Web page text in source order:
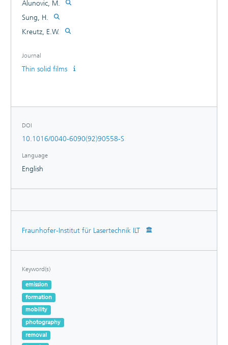
structures of the thin filsm deposited, which are discussed
in view of applications.
Alunovic, M.
Sung, H.
Kreutz, E.W.
Journal
Thin solid films
DOI
10.1016/0040-6090(92)90558-S
Language
English
Fraunhofer-Institut für Lasertechnik ILT
Keyword(s)
emission
formation
mobility
photography
removal